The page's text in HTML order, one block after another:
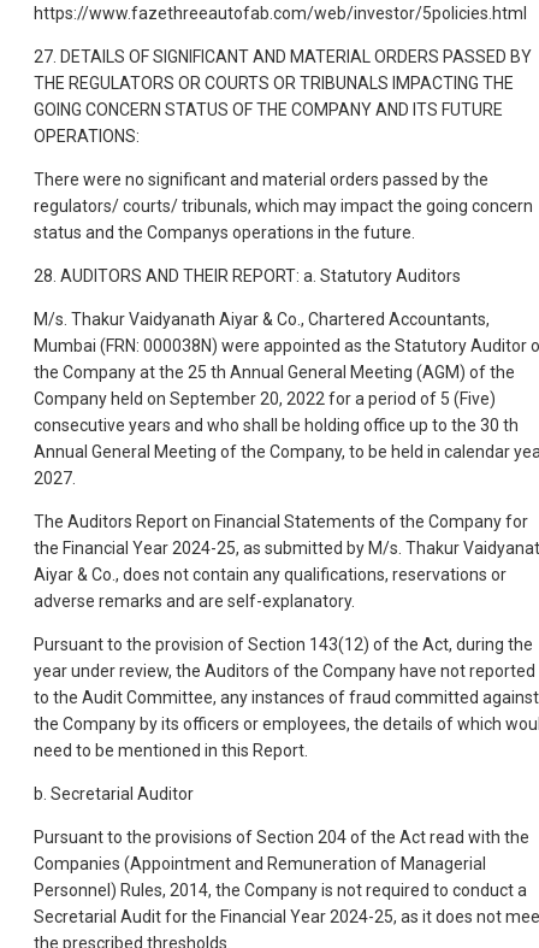
https://www.fazethreeautofab.com/web/investor/5policies.html
27. DETAILS OF SIGNIFICANT AND MATERIAL ORDERS PASSED BY
THE REGULATORS OR COURTS OR TRIBUNALS IMPACTING THE
GOING CONCERN STATUS OF THE COMPANY AND ITS FUTURE
OPERATIONS:
There were no significant and material orders passed by the
regulators/ courts/ tribunals, which may impact the going concern
status and the Companys operations in the future.
28. AUDITORS AND THEIR REPORT: a. Statutory Auditors
M/s. Thakur Vaidyanath Aiyar & Co., Chartered Accountants,
Mumbai (FRN: 000038N) were appointed as the Statutory Auditor
the Company at the 25 th Annual General Meeting (AGM) of the
Company held on September 20, 2022 for a period of 5 (Five)
consecutive years and who shall be holding office up to the 30 th
Annual General Meeting of the Company, to be held in calendar
2027.
The Auditors Report on Financial Statements of the Company for
the Financial Year 2024-25, as submitted by M/s. Thakur
Aiyar & Co., does not contain any qualifications, reservations or
adverse remarks and are self-explanatory.
Pursuant to the provision of Section 143(12) of the Act, during the
year under review, the Auditors of the Company have not reported
to the Audit Committee, any instances of fraud committed against
the Company by its officers or employees, the details of which
need to be mentioned in this Report.
b. Secretarial Auditor
Pursuant to the provisions of Section 204 of the Act read with the
Companies (Appointment and Remuneration of Managerial
Personnel) Rules, 2014, the Company is not required to conduct a
Secretarial Audit for the Financial Year 2024-25, as it does not
the prescribed thresholds.